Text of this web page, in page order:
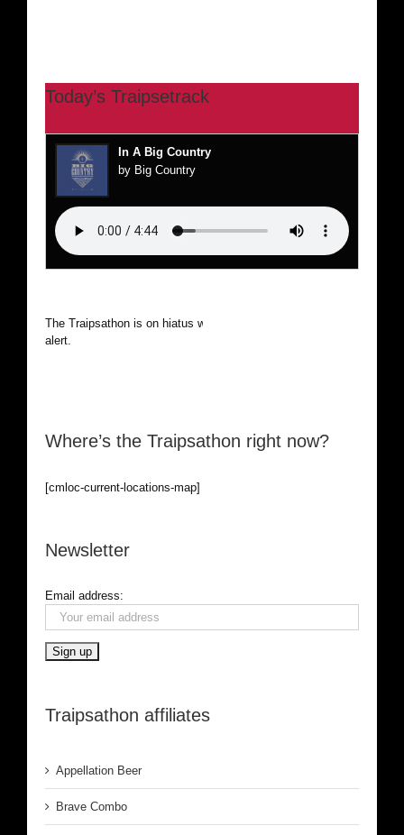
Today’s Traipsetrack
In A Big Country
by Big Country
The Traipsathon is on hiatus while I cruise the world. Be
alert.
Where’s the Traipsathon right now?
[cmloc-current-locations-map]
Newsletter
Email address:
Traipsathon affiliates
Appellation Beer
Brave Combo